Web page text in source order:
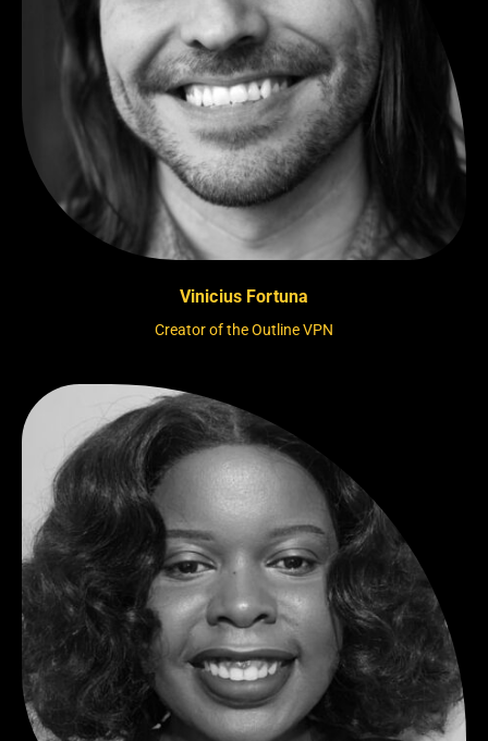
Vinicius Fortuna
Creator of the Outline VPN